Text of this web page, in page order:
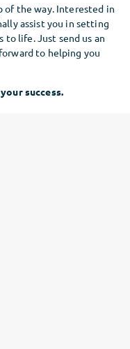
of the way. Interested in
assist you in setting
to life. Just send us an
to helping you
success.